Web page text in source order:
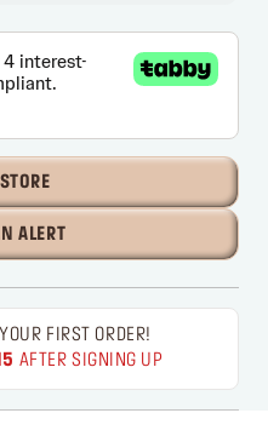
ALERT
FIRST ORDER!
AFTER SIGNING UP